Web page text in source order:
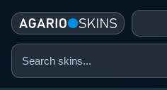
Search